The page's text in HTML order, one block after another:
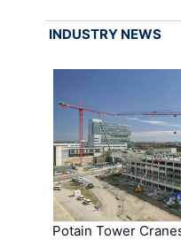
INDUSTRY NEWS
Potain Tower